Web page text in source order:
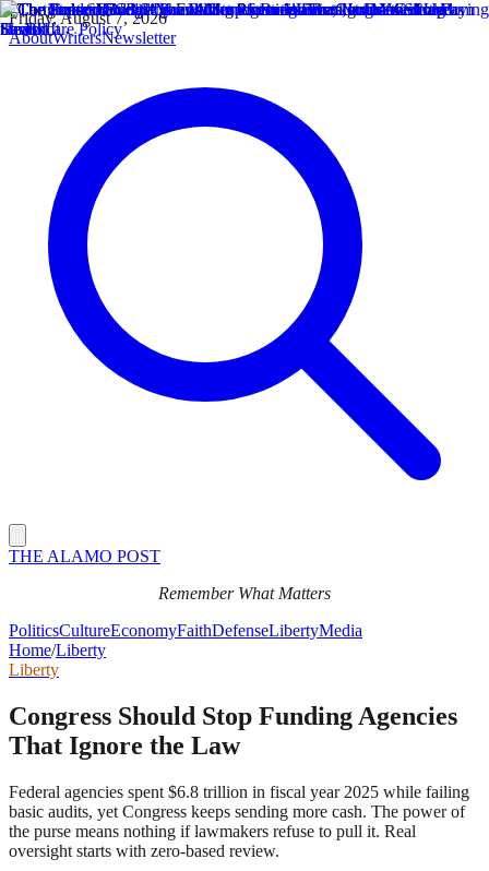
Friday, August 7, 2026
AboutWritersNewsletter
THE ALAMO POST
Remember What Matters
PoliticsCultureEconomyFaithDefenseLibertyMedia
Home/Liberty
Liberty
Congress Should Stop Funding Agencies
That Ignore the Law
Federal agencies spent $6.8 trillion in fiscal year 2025 while failing
basic audits, yet Congress keeps sending more cash. The power of
the purse means nothing if lawmakers refuse to pull it. Real
oversight starts with zero-based review.